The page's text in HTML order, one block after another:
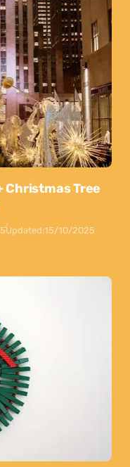
Christmas Tree
Updated:15/10/2025